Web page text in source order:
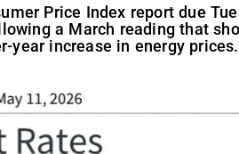
Price Index report due
a March reading that
year increase in energy prices.